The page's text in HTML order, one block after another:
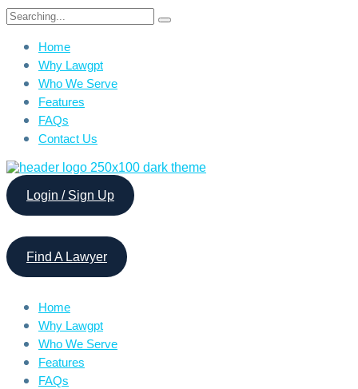
Search
Home
Why Lawgpt
Who We Serve
Features
FAQs
Contact Us
Login / Sign Up
Find A Lawyer
Home
Why Lawgpt
Who We Serve
Features
FAQs